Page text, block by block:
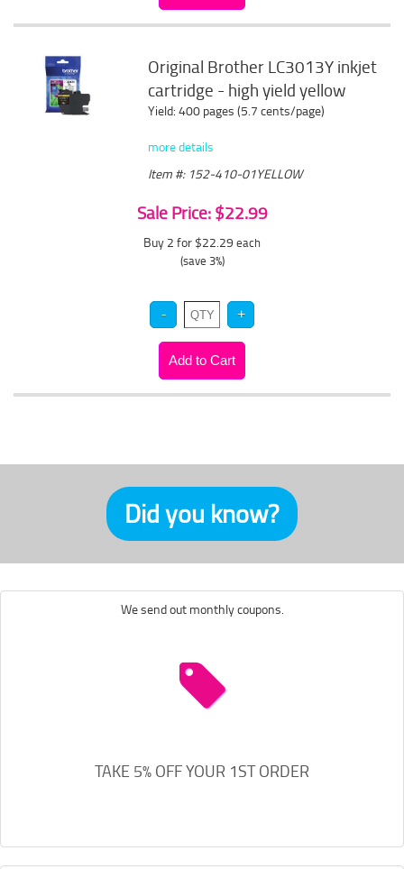
Original Brother LC3013Y inkjet
cartridge - high yield yellow
Yield: 400 pages (5.7 cents/page)
more details
Item #: 152-410-01YELLOW
Sale Price: $22.99
Buy 2 for $22.29 each
(save 3%)
Did you know?
We send out monthly coupons.
TAKE 5% OFF YOUR 1ST ORDER